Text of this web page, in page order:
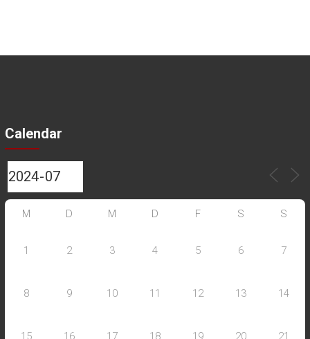
Calendar
M D M D F S S
1 2 3 4 5 6 7
8 9 10 11 12 13 14